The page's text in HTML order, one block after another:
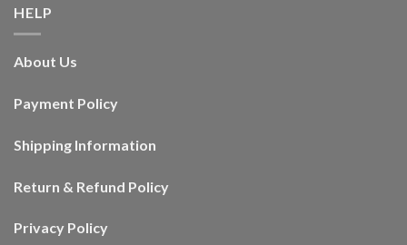
HELP
About Us
Payment Policy
Shipping Information
Return & Refund Policy
Privacy Policy